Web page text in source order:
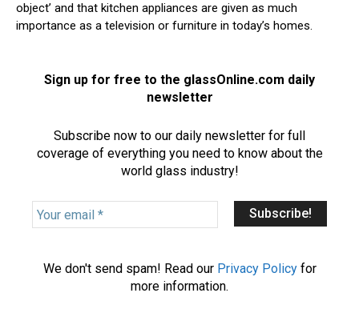
object’ and that kitchen appliances are given as much
importance as a television or furniture in today’s homes.
Sign up for free to the glassOnline.com daily
newsletter
Subscribe now to our daily newsletter for full
coverage of everything you need to know about the
world glass industry!
Y
o
We don't send spam! Read our Privacy Policyfor
more information.